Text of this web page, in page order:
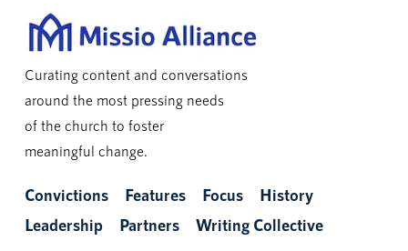
Curating content and conversations
around the most pressing needs
of the church to foster
meaningful change.
Convictions Features Focus
History
Leadership
Partners Writing Collective